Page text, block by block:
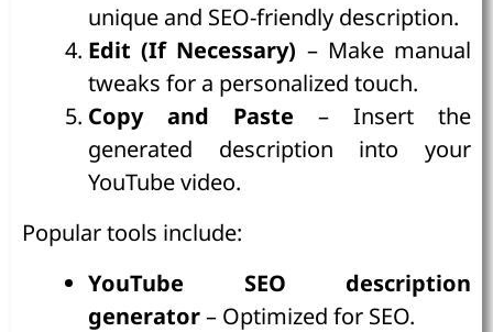
unique and SEO-friendly description.
Edit (If Necessary) – Make manual
tweaks for a personalized touch.
Copy and Paste – Insert the
generated description into your
YouTube video.
Popular tools include:
YouTube SEO description
generator– Optimized for SEO.